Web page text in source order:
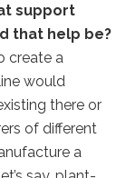
support
that help be?
create a
would
there or
of different
a